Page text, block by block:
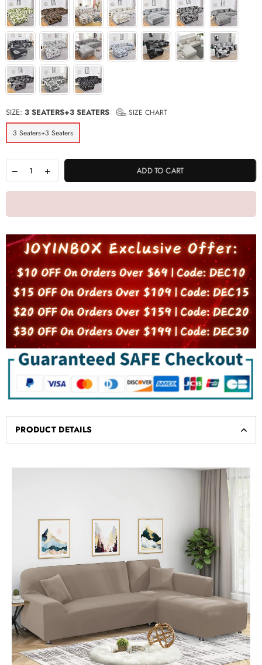
SIZE: 3 SEATERS+3 SEATERS
SIZE CHART
3 Seaters+3 Seaters
ADD TO CART
PRODUCT DETAILS